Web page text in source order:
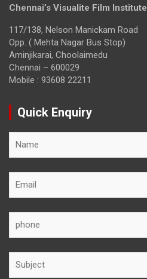
Chennai’s Visualite Film Institute
117/138, Nelson Manickam Road
Opp. ( Mehta Nagar Bus Stop)
Aminjikarai, Choolaimedu
Chennai – 600029
Mobile : 93608 22211
Quick Enquiry